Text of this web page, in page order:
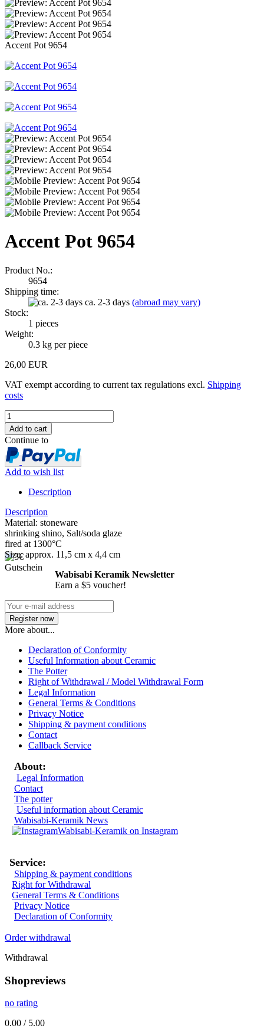
Accent Pot 9654
Accent Pot 9654
Product No.:
9654
Shipping time:
ca. 2-3 days (abroad may vary)
Stock:
1 pieces
Weight:
0.3 kg per piece
26,00 EUR
VAT exempt according to current tax regulations excl. Shipping
costs
Continue to
Add to wish list
Description
Description
Material: stoneware
shrinking shino, Salt/soda glaze
fired at 1300°C
Size: approx. 11,5 cm x 4,4 cm
Wabisabi Keramik Newsletter
Earn a $5 voucher!
More about...
Declaration of Conformity
Useful Information about Ceramic
The Potter
Right of Withdrawal / Model Withdrawal Form
Legal Information
General Terms & Conditions
Privacy Notice
Shipping & payment conditions
Contact
Callback Service
About:
Legal Information
Contact
The potter
Useful information about Ceramic
Wabisabi-Keramik News
Wabisabi-Keramik on Instagram
Service:
Shipping & payment conditions
Right for Withdrawal
General Terms & Conditions
Privacy Notice
Declaration of Conformity
Order withdrawal
Withdrawal
Shopreviews
no rating
0.00 / 5.00